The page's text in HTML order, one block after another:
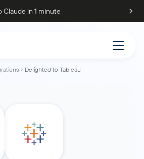
in 1 minute
Delighted to Tableau